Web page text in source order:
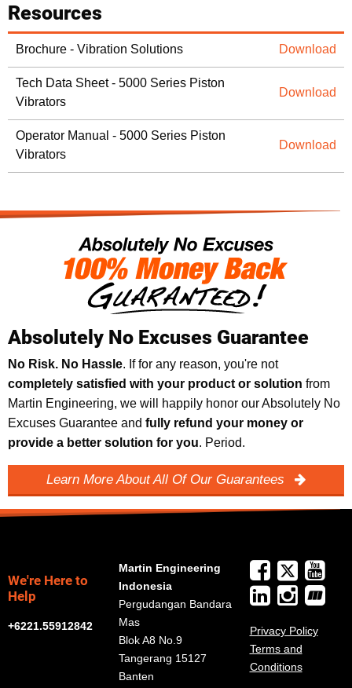
Resources
Brochure - Vibration Solutions Download
Tech Data Sheet - 5000 Series Piston
Vibrators
Download
Operator Manual - 5000 Series Piston
Vibrators
Download
Absolutely No Excuses Guarantee
No Risk. No Hassle. If for any reason, you're not
completely satisfied with your product or solution from
Martin Engineering, we will happily honor our Absolutely No
Excuses Guarantee and fully refund your money or
provide a better solution for you. Period.
Learn More About All Of Our Guarantees
We're Here to
Help
+6221.55912842
Martin Engineering
Indonesia
Pergudangan Bandara
Mas
Blok A8 No.9
Tangerang 15127
Banten
Privacy Policy
Terms and
Conditions